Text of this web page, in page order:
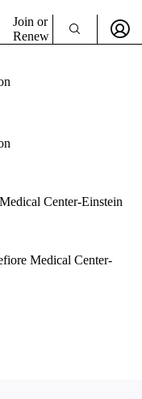
Join or
Renew
Center-Einstein
Medical Center-